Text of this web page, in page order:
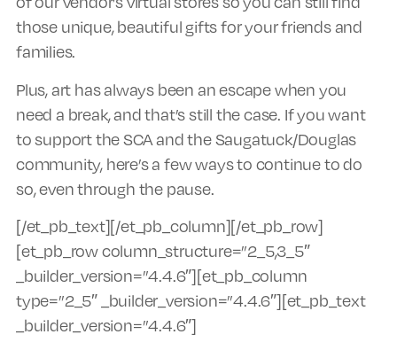
those unique, beautiful gifts for your friends and
families.
Plus, art has always been an escape when you
need a break, and that’s still the case. If you want
to support the SCA and the Saugatuck/Douglas
community, here’s a few ways to continue to do
so, even through the pause.
[/et_pb_text][/et_pb_column][/et_pb_row]
[et_pb_row column_structure=”2_5,3_5″
_builder_version=”4.4.6″][et_pb_column
type=”2_5″ _builder_version=”4.4.6″][et_pb_text
_builder_version=”4.4.6″]